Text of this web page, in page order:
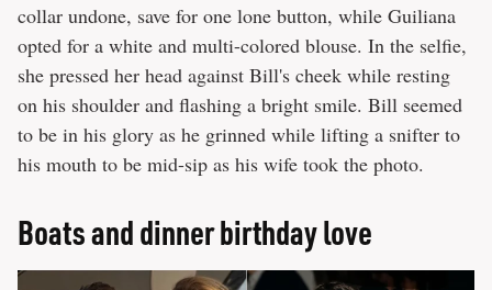
collar undone, save for one lone button, while Guiliana
opted for a white and multi-colored blouse. In the selfie,
she pressed her head against Bill's cheek while resting
on his shoulder and flashing a bright smile. Bill seemed
to be in his glory as he grinned while lifting a snifter to
his mouth to be mid-sip as his wife took the photo.
Boats and dinner birthday love